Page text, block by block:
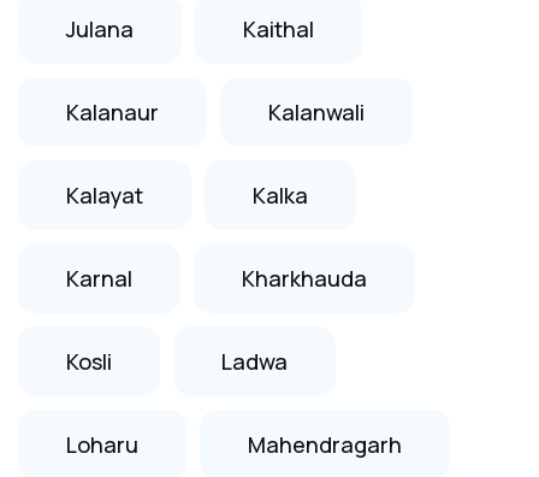
Julana Kaithal
Kalanaur Kalanwali
Kalayat Kalka
Karnal Kharkhauda
Kosli Ladwa
Loharu Mahendragarh